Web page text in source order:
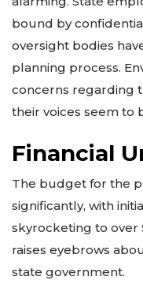
bound by
oversight bodies
planning process.
concerns regarding
their voices seem to
Financial
The budget for the
significantly, with
skyrocketing to over
raises eyebrows
state government.